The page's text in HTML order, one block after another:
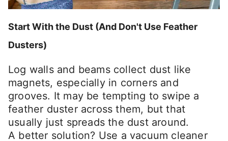
Start With the Dust (And Don't Use Feather
Dusters)
Log walls and beams collect dust like
magnets, especially in corners and
grooves. It may be tempting to swipe a
feather duster across them, but that
usually just spreads the dust around.
A better solution? Use a vacuum cleaner